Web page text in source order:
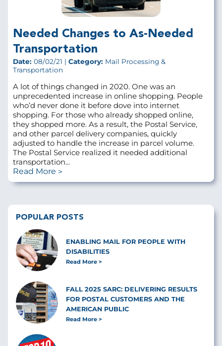
Needed Changes to As-Needed
Transportation
Date: 08/02/21 | Category: Mail Processing &
Transportation
A lot of things changed in 2020. One was an
unprecedented increase in online shopping. People
who’d never done it before dove into internet
shopping. For those who already shopped online,
they shopped more. As a result, the Postal Service,
and other parcel delivery companies, quickly
adjusted to handle the increase in parcel volume.
The Postal Service realized it needed additional
transportation...
Read More
POPULAR POSTS
ENABLING MAIL FOR PEOPLE WITH
DISABILITIES
Read More
FALL 2025 SARC: DELIVERING RESULTS
FOR POSTAL CUSTOMERS AND THE
AMERICAN PUBLIC
Read More